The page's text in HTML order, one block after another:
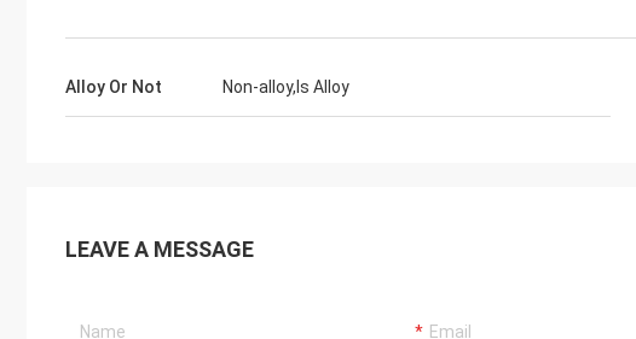
Alloy Or Not Non-alloy,Is Alloy
LEAVE A MESSAGE